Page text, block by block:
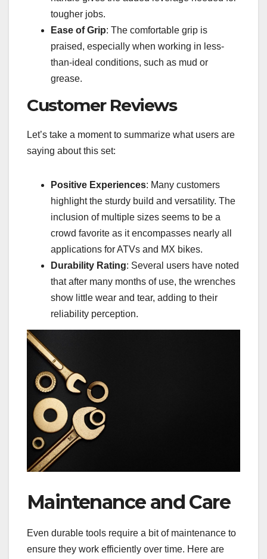
tougher jobs.
Ease of Grip: The comfortable grip is
praised, especially when working in less-
than-ideal conditions, such as mud or
grease.
Customer Reviews
Let’s take a moment to summarize what users are
saying about this set:
Positive Experiences: Many customers
highlight the sturdy build and versatility. The
inclusion of multiple sizes seems to be a
crowd favorite as it encompasses nearly all
applications for ATVs and MX bikes.
Durability Rating: Several users have noted
that after many months of use, the wrenches
show little wear and tear, adding to their
reliability perception.
Maintenance and Care
Even durable tools require a bit of maintenance to
ensure they work efficiently over time. Here are